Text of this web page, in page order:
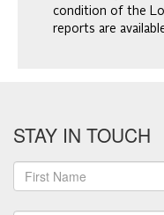
condition of the
reports are
STAY IN TOUCH